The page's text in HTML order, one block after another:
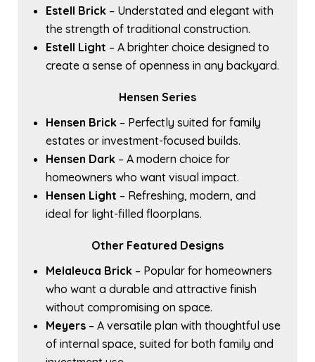
Estell Brick– Understated and elegant with
the strength of traditional construction.
Estell Light – A brighter choice designed to
create a sense of openness in any backyard.
Hensen Series
Hensen Brick– Perfectly suited for family
estates or investment-focused builds.
Hensen Dark– A modern choice for
homeowners who want visual impact.
Hensen Light – Refreshing, modern, and
ideal for light-filled floorplans.
Other Featured Designs
Melaleuca Brick– Popular for homeowners
who want a durable and attractive finish
without compromising on space.
Meyers– A versatile plan with thoughtful use
of internal space, suited for both family and